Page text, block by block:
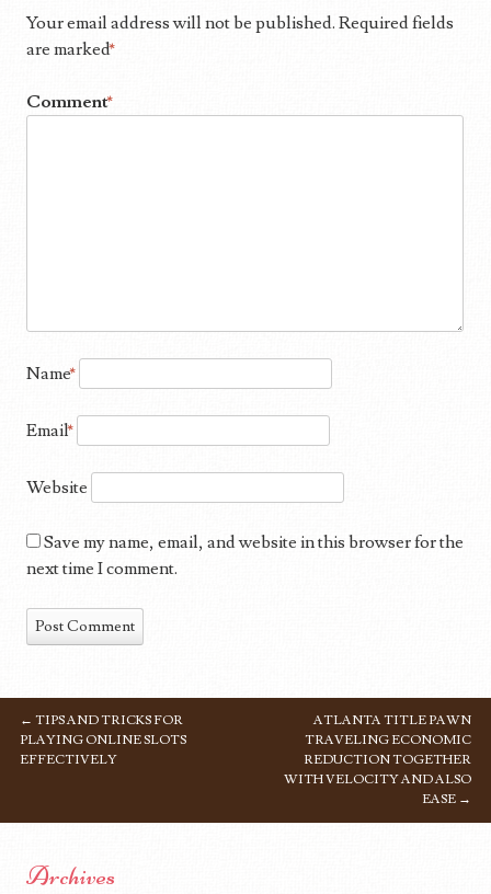
Your email address will not be published. Required fields
are marked*
Comment*
Name*
Email*
Website
Save my name, email, and website in this browser for the
next time I comment.
POST NAVIGATION
← TIPS AND TRICKS FOR
PLAYING ONLINE SLOTS
EFFECTIVELY
ATLANTA TITLE PAWN
TRAVELING ECONOMIC
REDUCTION TOGETHER
WITH VELOCITY AND ALSO
EASE →
Archives